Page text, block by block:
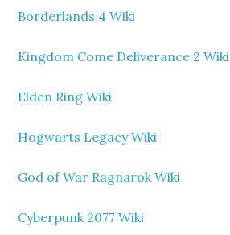
Borderlands 4 Wiki
Kingdom Come Deliverance 2 Wiki
Elden Ring Wiki
Hogwarts Legacy Wiki
God of War Ragnarok Wiki
Cyberpunk 2077 Wiki